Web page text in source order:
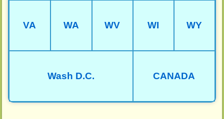
VA WA WV WI WY
Wash D.C. CANADA